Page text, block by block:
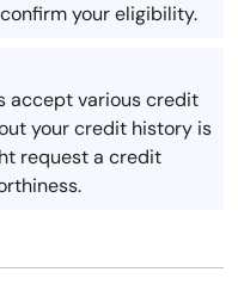
your eligibility.
accept various credit
your credit history is
request a credit